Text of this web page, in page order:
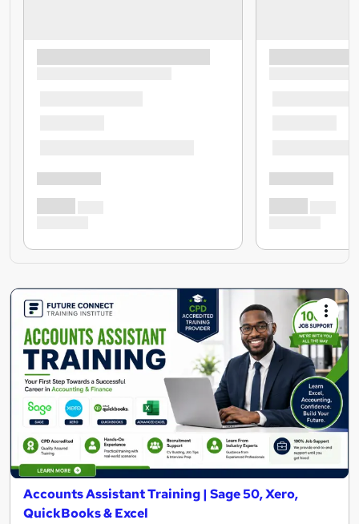
Accounts Assistant Training | Sage 50, Xero,
QuickBooks & Excel